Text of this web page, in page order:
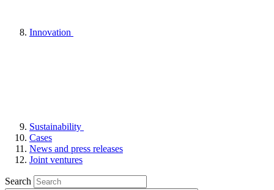
Innovation
Sustainability
Cases
News and press releases
Joint ventures
Search